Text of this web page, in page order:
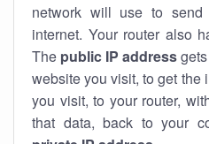
network will use to
internet. Your router also
The public IP address
website you visit, to get the
you visit, to your router,
that data, back to your